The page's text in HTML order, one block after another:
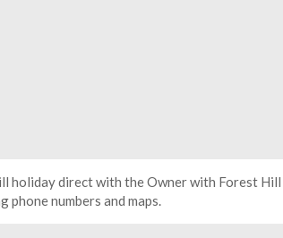
holiday direct with the Owner with Forest
phone numbers and maps.